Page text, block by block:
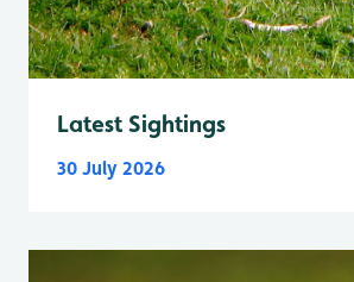
Latest Sightings
30 July 2026